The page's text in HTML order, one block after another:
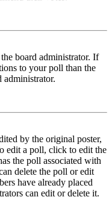
board administrator. If
to your poll than the
administrator.
by the original poster,
edit a poll, click to edit the
the poll associated with
delete the poll or edit
have already placed
can edit or delete it.